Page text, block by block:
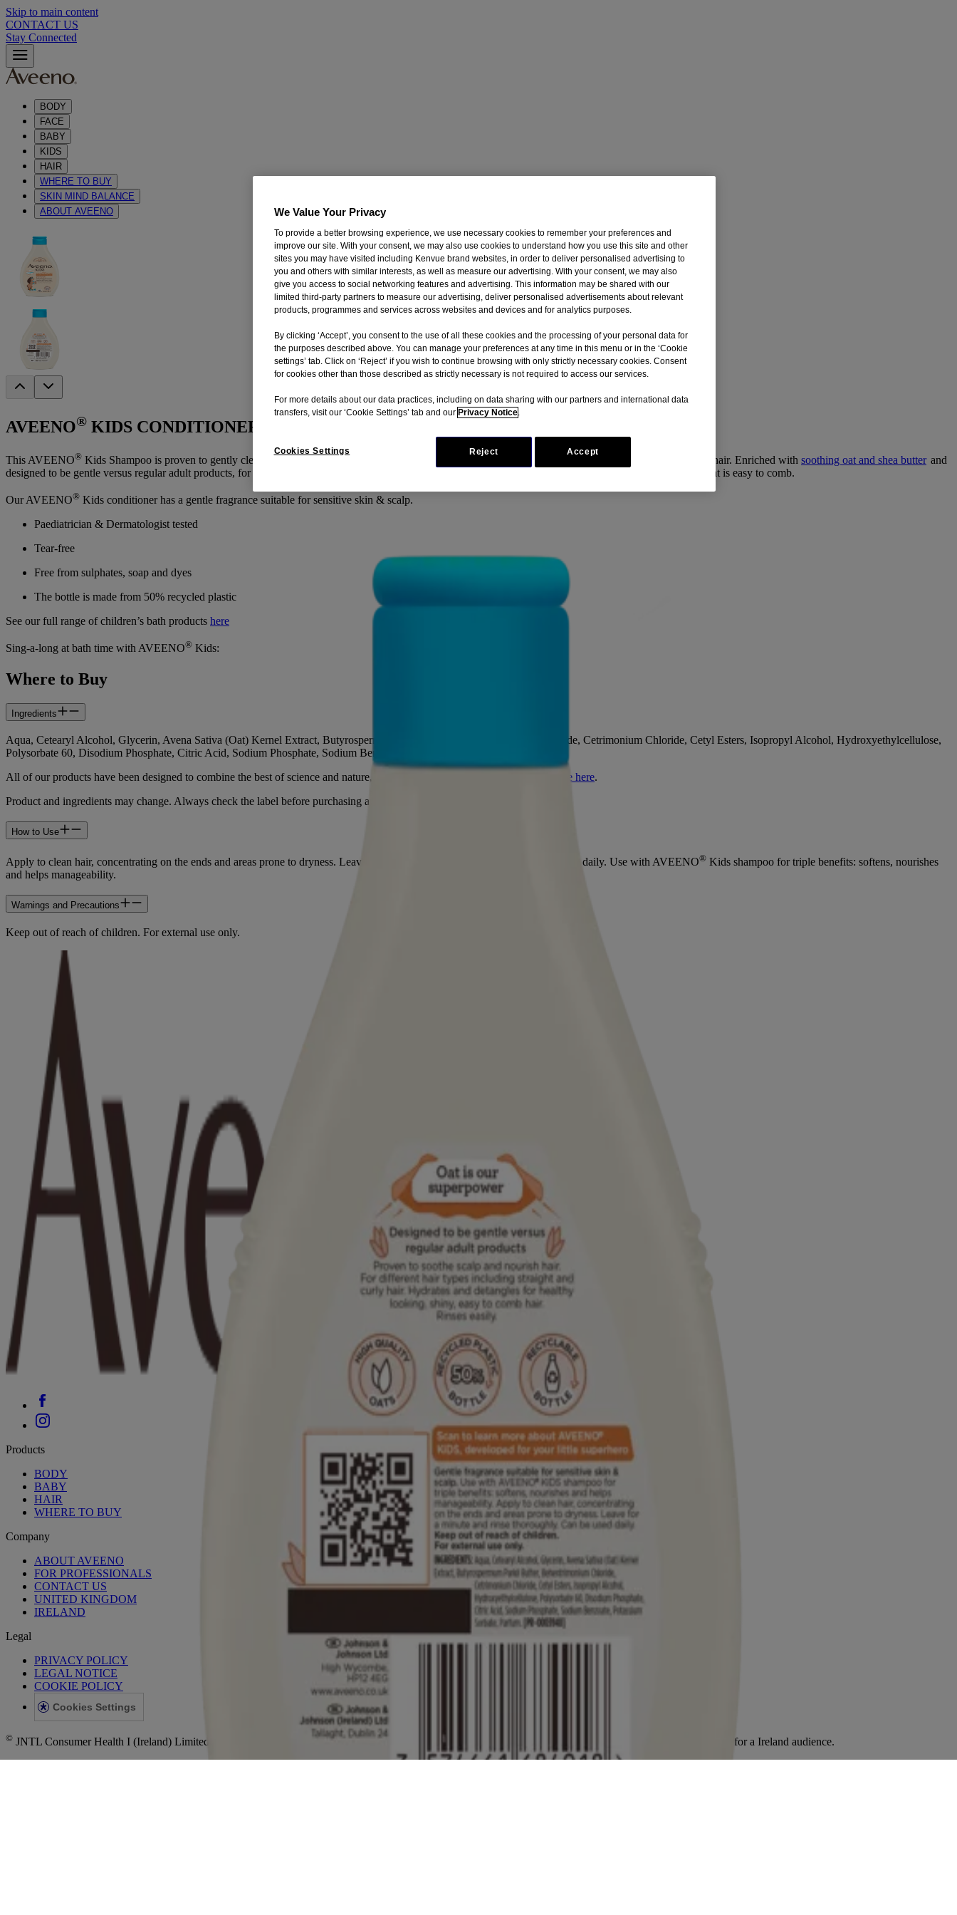
Skip to main content
CONTACT US
Stay Connected
BODY
FACE
BABY
KIDS
HAIR
WHERE TO BUY
SKIN MIND BALANCE
ABOUT AVEENO
AVEENO® KIDS CONDITIONER 250ML
This AVEENO® Kids Shampoo is proven to gently cleanse without drying scalp. The shampoo is suitable for different hair types including straight and curly hair. Enriched with soothing oat and shea butterand
designed to be gentle versus regular adult products, for kids’ developing skin & scalp. It’s tear-free formula hydrates for soft, shiny and healthy-looking hair that is easy to comb.
Our AVEENO® Kids conditioner has a gentle fragrance suitable for sensitive skin & scalp.
Paediatrician & Dermatologist tested
Tear-free
Free from sulphates, soap and dyes
The bottle is made from 50% recycled plastic
See our full range of children’s bath products here
Sing-a-long at bath time with AVEENO® Kids:
Where to Buy
Ingredients
Aqua, Cetearyl Alcohol, Glycerin, Avena Sativa (Oat) Kernel Extract, Butyrospermum Parkii Butter, Behentrimonium Chloride, Cetrimonium Chloride, Cetyl Esters, Isopropyl Alcohol, Hydroxyethylcellulose,
Polysorbate 60, Disodium Phosphate, Citric Acid, Sodium Phosphate, Sodium Benzoate, Potassium Sorbate, Parfum.
All of our products have been designed to combine the best of science and nature,
learn more about the ingredients that we use here.
Product and ingredients may change. Always check the label before purchasing and using this product.
How to Use
Apply to clean hair, concentrating on the ends and areas prone to dryness. Leave for a minute and rinse thoroughly. Can be used daily. Use with AVEENO® Kids shampoo for triple benefits: softens, nourishes
and helps manageability.
Warnings and Precautions
Keep out of reach of children. For external use only.
Products
BODY
BABY
HAIR
WHERE TO BUY
Company
ABOUT AVEENO
FOR PROFESSIONALS
CONTACT US
UNITED KINGDOM
IRELAND
Legal
PRIVACY POLICY
LEGAL NOTICE
COOKIE POLICY
Cookies Settings
© JNTL Consumer Health I (Ireland) Limited, 2023. This site is published by Johnson & Johnson Limited which is solely responsible for its content. It is intended for a Ireland audience.
We Value Your Privacy
To provide a better browsing experience, we use necessary cookies to remember your preferences and
improve our site. With your consent, we may also use cookies to understand how you use this site and other
sites you may have visited including Kenvue brand websites, in order to deliver personalised advertising to
you and others with similar interests, as well as measure our advertising. With your consent, we may also
give you access to social networking features and advertising. This information may be shared with our
limited third-party partners to measure our advertising, deliver personalised advertisements about relevant
products, programmes and services across websites and devices and for analytics purposes.
By clicking ‘Accept’, you consent to the use of all these cookies and the processing of your personal data for
the purposes described above. You can manage your preferences at any time in this menu or in the ‘Cookie
settings’ tab. Click on ‘Reject’ if you wish to continue browsing with only strictly necessary cookies. Consent
for cookies other than those described as strictly necessary is not required to access our services.
For more details about our data practices, including on data sharing with our partners and international data
transfers, visit our ‘Cookie Settings’ tab and our Privacy Notice.
Cookies Settings Reject Accept